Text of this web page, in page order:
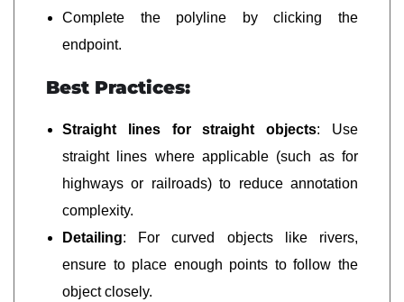
Complete the polyline by clicking the
endpoint.
Best Practices:
Straight lines for straight objects: Use
straight lines where applicable (such as for
highways or railroads) to reduce annotation
complexity.
Detailing: For curved objects like rivers,
ensure to place enough points to follow the
object closely.